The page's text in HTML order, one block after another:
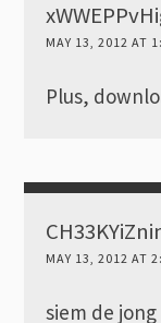
MAY 13, 2012 AT
Plus,
MAY 13, 2012 AT
siem de